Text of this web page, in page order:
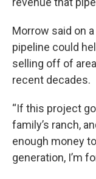
Morrow said on
pipeline could
selling off of
recent decades.
“If this project
family’s ranch,
enough money
generation, I’m